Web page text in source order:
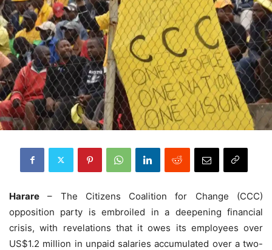
Harare – The Citizens Coalition for Change (CCC)
opposition party is embroiled in a deepening financial
crisis, with revelations that it owes its employees over
US$1.2 million in unpaid salaries accumulated over a two-